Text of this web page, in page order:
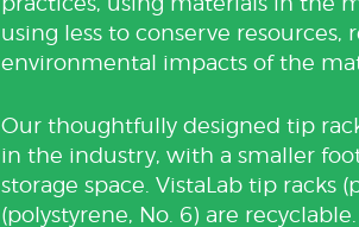
using less to conserve
environmental impacts of the
Our thoughtfully designed tip
in the industry, with a smaller
storage space. VistaLab tip racks
(polystyrene, No. 6) are recyclable.